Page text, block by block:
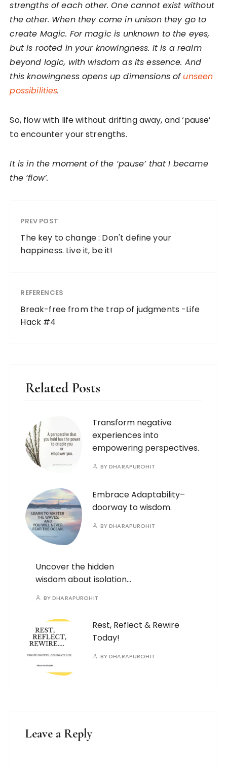
strengths of each other. One cannot exist without
the other. When they come in unison they go to
create Magic. For magic is unknown to the eyes,
but is rooted in your knowingness. It is a realm
beyond logic, with wisdom as its essence. And
this knowingness opens up dimensions of unseen
possibilities.
So, flow with life without drifting away, and ‘pause’
to encounter your strengths.
It is in the moment of the ‘pause’ that I became
the ‘flow’.
PREV POST
The key to change : Don't define your
happiness. Live it, be it!
REFERENCES
Break-free from the trap of judgments -Life
Hack #4
Related Posts
Transform negative
experiences into
empowering perspectives.
BYDHARAPUROHIT
Embrace Adaptability–
doorway to wisdom.
BYDHARAPUROHIT
Uncover the hidden
wisdom about isolation…
BYDHARAPUROHIT
Rest, Reflect & Rewire
Today!
BYDHARAPUROHIT
Leave a Reply